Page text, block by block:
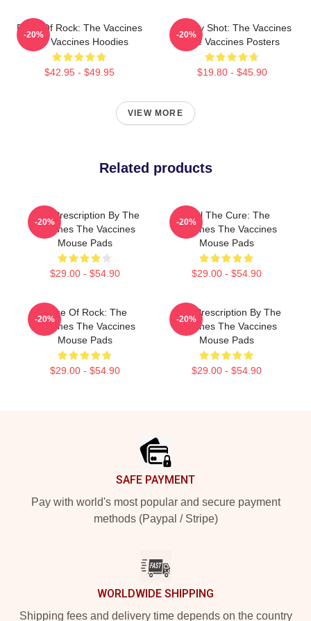
Dose Of Rock: The Vaccines
The Vaccines Hoodies
$42.95 - $49.95
-20%
Energy Shot: The Vaccines
The Vaccines Posters
$19.80 - $45.90
-20%
VIEW MORE
Related products
Beat Prescription By The
Vaccines The Vaccines
Mouse Pads
$29.00 - $54.90
-20%
Feel The Cure: The
Vaccines The Vaccines
Mouse Pads
$29.00 - $54.90
-20%
Dose Of Rock: The
Vaccines The Vaccines
Mouse Pads
$29.00 - $54.90
-20%
Beat Prescription By The
Vaccines The Vaccines
Mouse Pads
$29.00 - $54.90
-20%
SAFE PAYMENT
Pay with world's most popular and secure payment
methods (Paypal / Stripe)
WORLDWIDE SHIPPING
Shipping fees and delivery time depends on the country